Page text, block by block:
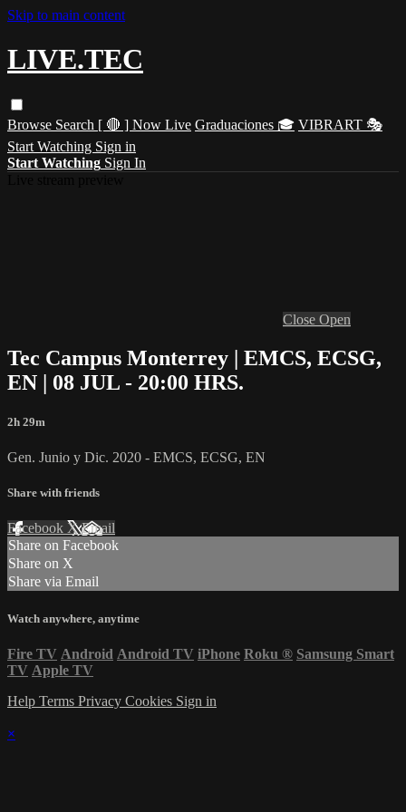
Skip to main content
LIVE.TEC
Browse Search [ 🔴 ] Now Live Graduaciones 🎓 VIBRART 🎭
Start Watching Sign in
Start Watching Sign In
Close Open
Tec Campus Monterrey | EMCS, ECSG,
EN | 08 JUL - 20:00 HRS.
2h 29m
Gen. Junio y Dic. 2020 - EMCS, ECSG, EN
Share with friends
Facebook XEmail
Share on Facebook
Share on X
Share via Email
Watch anywhere, anytime
Fire TV Android Android TV iPhone Roku ® Samsung Smart
TV Apple TV
Help Terms Privacy Cookies Sign in
×